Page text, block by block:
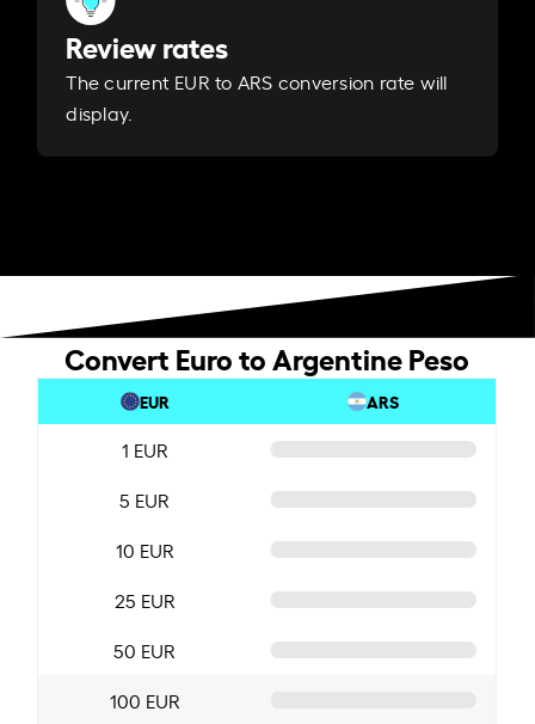
Review rates
The current EUR to ARS conversion rate will
display.
Convert Euro to Argentine Peso
EUR ARS
1 EUR
5 EUR
10 EUR
25 EUR
50 EUR
100 EUR